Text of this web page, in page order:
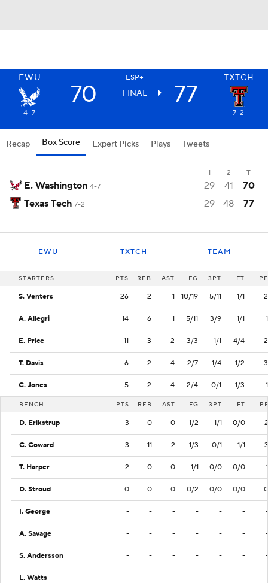
EWU ESP+ TXTCH
70 FINAL 77
4-7 7-2
Recap Box Score Expert Picks Plays Tweets
1 2 T
E. Washington 4-7 29 41
70
Texas Tech 7-2 29 48 77
EWU TXTCH TEAM
STARTERS PTS REB AST FG 3PT FT PF
S. Venters 26 2 1 10/19 5/11 1/1 2
A. Allegri 14 6 1 5/11 3/9 1/1 1
E. Price 11 3 2 3/3 1/1 4/4 2
T. Davis 6 2 4 2/7 1/4 1/2 3
C. Jones 5 2 4 2/4 0/1 1/3 1
BENCH PTS REB AST FG 3PT FT PF
D. Erikstrup 3 0 0 1/2 1/1 0/0 2
C. Coward 3 11 2 1/3 0/1 1/1 3
T. Harper 2 0 0 1/1 0/0 0/0 1
D. Stroud 0 0 0 0/2 0/0 0/0 0
I. George - - - - - - -
A. Savage - - - - - - -
S. Andersson - - - - - - -
L. Watts - - - - - - -